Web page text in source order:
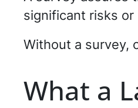
significant risks
Without a survey,
What a